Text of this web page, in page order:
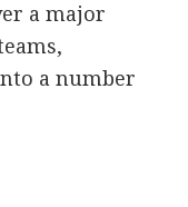
a major
a number